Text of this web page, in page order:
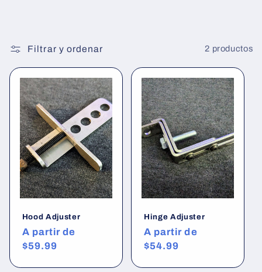
e
c
c
ó
n
Filtrar y ordenar 2 productos
Hood Adjuster
Precio
habitual
A partir de
$59.99
Hinge Adjuster
Precio
habitual
A partir de
$54.99